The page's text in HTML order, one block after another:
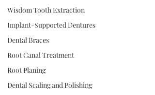
Wisdom Tooth Extraction
Implant-Supported Dentures
Dental Braces
Root Canal Treatment
Root Planing
Dental Scaling and Polishing